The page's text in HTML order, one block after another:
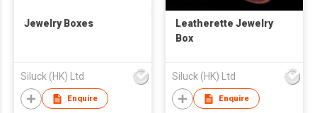
Jewelry Boxes
Siluck (HK) Ltd
Enquire
Leatherette Jewelry
Box
Siluck (HK) Ltd
Enquire